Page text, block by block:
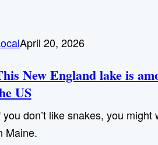
April 20, 2026
New England lake is
US
you don’t like snakes, you
Maine.